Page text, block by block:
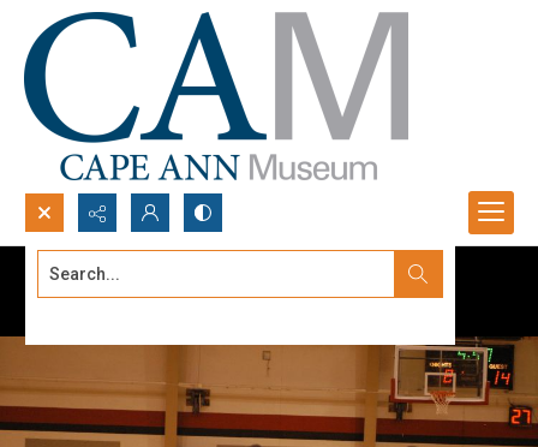
Search...